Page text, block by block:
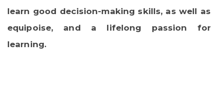
learn good decision-making skills, as well as
equipoise, and a lifelong passion for
learning.